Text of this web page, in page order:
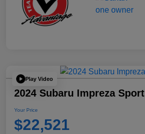
Play Video
2024 Subaru Impreza Sport
Your Price
$22,521